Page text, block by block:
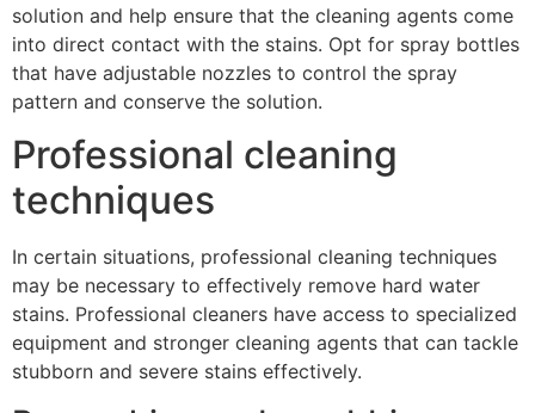
solution and help ensure that the cleaning agents come
into direct contact with the stains. Opt for spray bottles
that have adjustable nozzles to control the spray
pattern and conserve the solution.
Professional cleaning
techniques
In certain situations, professional cleaning techniques
may be necessary to effectively remove hard water
stains. Professional cleaners have access to specialized
equipment and stronger cleaning agents that can tackle
stubborn and severe stains effectively.